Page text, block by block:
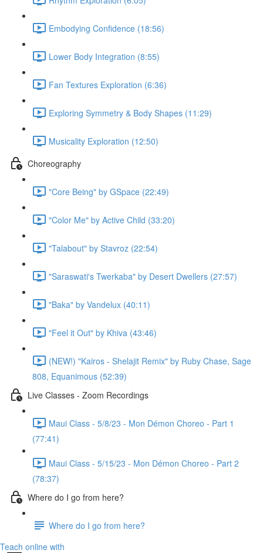
Embodying Confidence (18:56)
Lower Body Integration (8:55)
Fan Textures Exploration (6:36)
Exploring Symmetry & Body Shapes (11:29)
Musicality Exploration (12:50)
Choreography
"Core Being" by GSpace (22:49)
"Color Me" by Active Child (33:20)
"Talabout" by Stavroz (22:54)
"Saraswati's Twerkaba" by Desert Dwellers (27:57)
"Baka" by Vandelux (40:11)
"Feel it Out" by Khiva (43:46)
(NEW!) "Kairos - Shelajit Remix" by Ruby Chase, Sage
808, Equanimous (52:39)
Live Classes - Zoom Recordings
Maui Class - 5/8/23 - Mon Démon Choreo - Part 1
(77:41)
Maui Class - 5/15/23 - Mon Démon Choreo - Part 2
(78:37)
Where do I go from here?
Where do I go from here?
Teach online with